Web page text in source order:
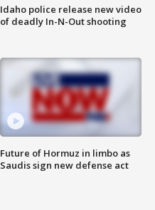
Idaho police release new video
of deadly In-N-Out shooting
Future of Hormuz in limbo as
Saudis sign new defense act